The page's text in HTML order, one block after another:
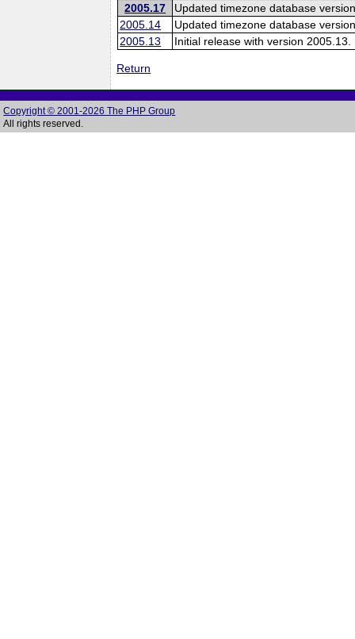
2005.17
Updated timezone database
2005.14
Updated timezone database
2005.13
Initial release with version 2005.13.
Return
Copyright © 2001-2026 The PHP Group
All rights reserved.